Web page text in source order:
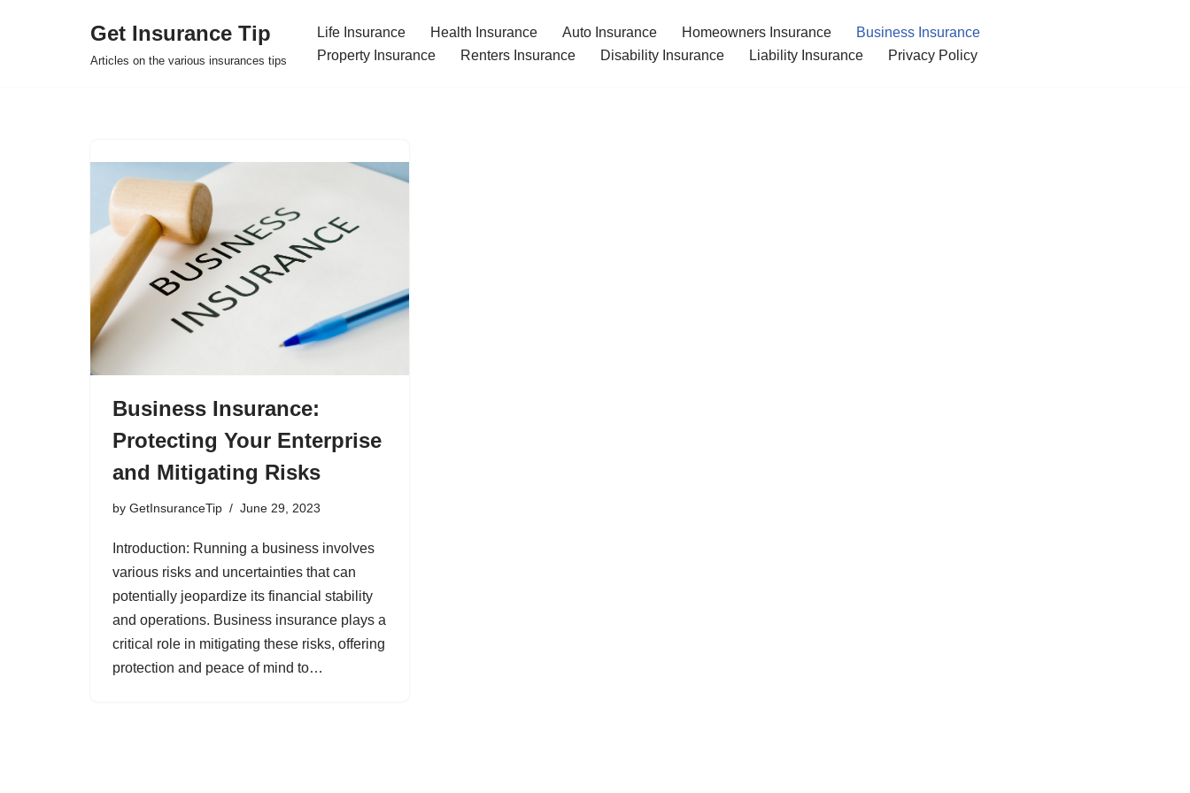
Get Insurance Tip
Articles on the various insurances tips
Life Insurance Health Insurance Auto Insurance Homeowners Insurance
Business Insurance
Property Insurance
Renters Insurance Disability Insurance Liability Insurance Privacy Policy
Business Insurance:
Protecting Your Enterprise
and Mitigating Risks
by GetInsuranceTip June 29, 2023
Introduction: Running a business involves
various risks and uncertainties that can
potentially jeopardize its financial stability
and operations. Business insurance plays a
critical role in mitigating these risks, offering
protection and peace of mind to…